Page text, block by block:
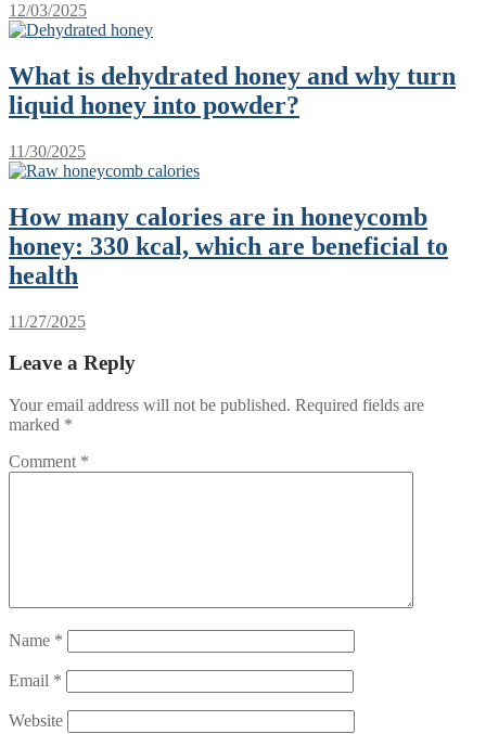
12/03/2025
What is dehydrated honey and why turn
liquid honey into powder?
11/30/2025
How many calories are in honeycomb
honey: 330 kcal, which are beneficial to
health
11/27/2025
Leave a Reply
Your email address will not be published. Required fields are
marked *
Comment *
Name *
Email *
Website